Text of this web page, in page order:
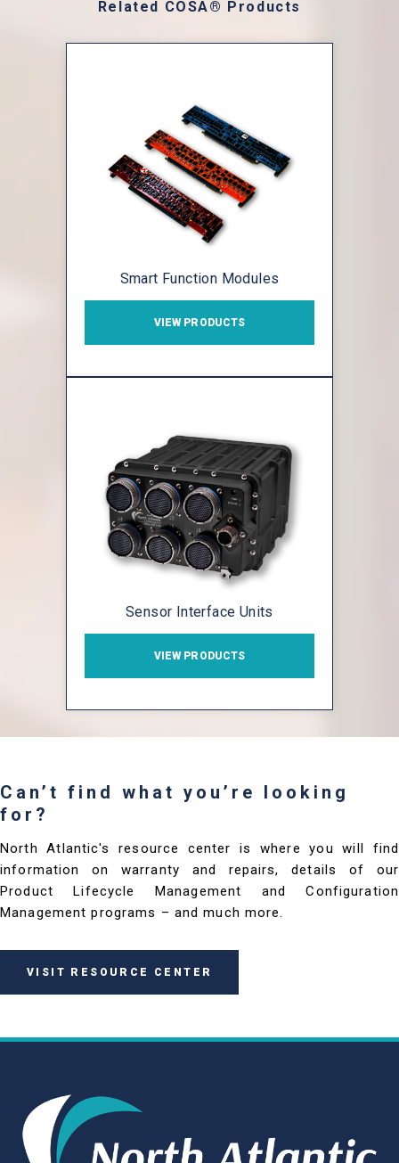
Related COSA® Products
Smart Function Modules
VIEW PRODUCTS
Sensor Interface Units
VIEW PRODUCTS
Can’t find what you’re looking
for?
North Atlantic's resource center is where you will find
information on warranty and repairs, details of our
Product Lifecycle Management and Configuration
Management programs – and much more.
VISIT RESOURCE CENTER